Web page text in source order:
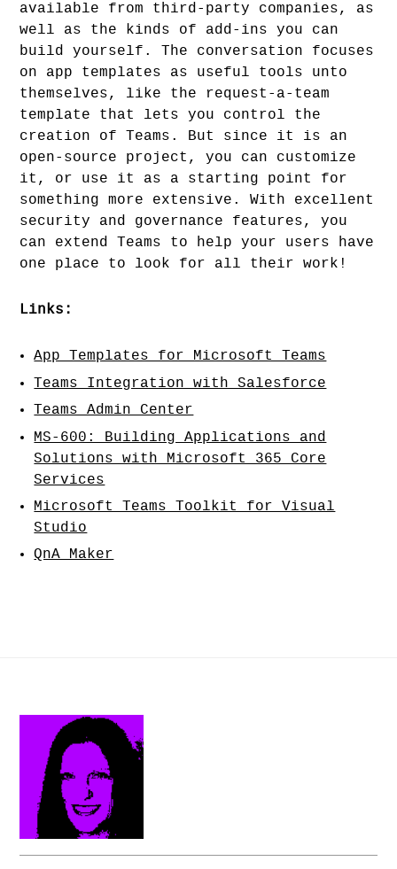
available from third-party companies, as
well as the kinds of add-ins you can
build yourself. The conversation focuses
on app templates as useful tools unto
themselves, like the request-a-team
template that lets you control the
creation of Teams. But since it is an
open-source project, you can customize
it, or use it as a starting point for
something more extensive. With excellent
security and governance features, you
can extend Teams to help your users have
one place to look for all their work!
Links:
App Templates for Microsoft Teams
Teams Integration with Salesforce
Teams Admin Center
MS-600: Building Applications and
Solutions with Microsoft 365 Core
Services
Microsoft Teams Toolkit for Visual
Studio
QnA Maker